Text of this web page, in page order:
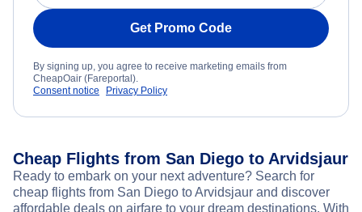
Get Promo Code
By signing up, you agree to receive marketing emails from
CheapOair (Fareportal).
Consent notice
Privacy Policy
Cheap Flights from San Diego to Arvidsjaur
Ready to embark on your next adventure? Search for
cheap flights from San Diego to Arvidsjaur and discover
affordable deals on airfare to your dream destinations. With